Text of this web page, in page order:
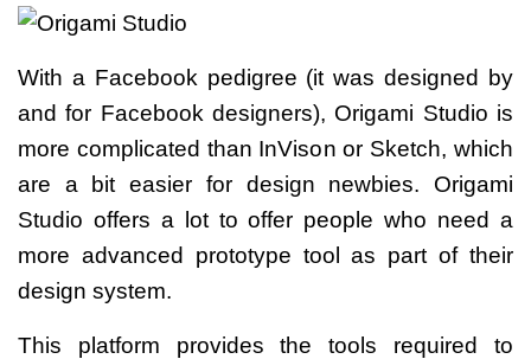
With a Facebook pedigree (it was designed by
and for Facebook designers), Origami Studio is
more complicated than InVison or Sketch, which
are a bit easier for design newbies. Origami
Studio offers a lot to offer people who need a
more advanced prototype tool as part of their
design system.
This platform provides the tools required to